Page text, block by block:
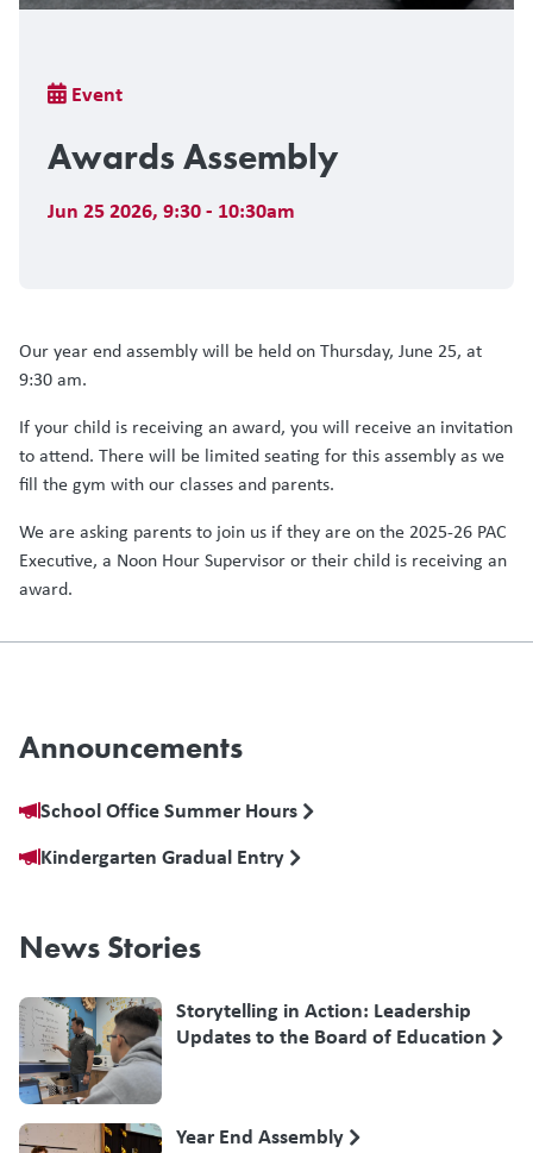
Breadcrumb
Event
Awards Assembly
Jun 25 2026, 9:30 - 10:30am
Our year end assembly will be held on Thursday, June 25, at
9:30 am.
If your child is receiving an award, you will receive an invitation
to attend. There will be limited seating for this assembly as we
fill the gym with our classes and parents.
We are asking parents to join us if they are on the 2025-26 PAC
Executive, a Noon Hour Supervisor or their child is receiving an
award.
Announcements
School Office Summer Hours
Kindergarten Gradual Entry
News Stories
Storytelling in Action: Leadership
Updates to the Board of Education
Year End Assembly